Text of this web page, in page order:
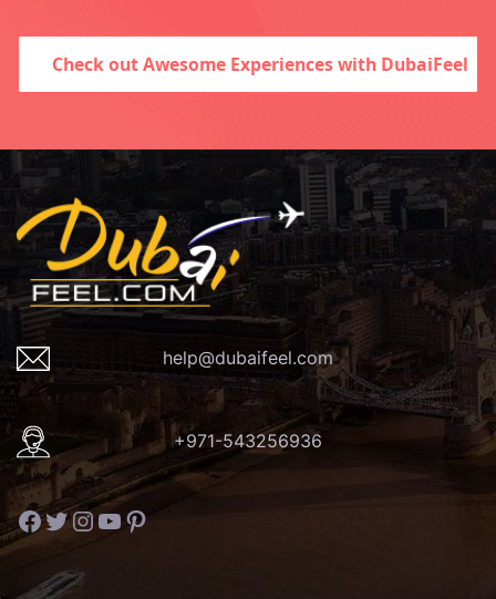
Check out Awesome Experiences with DubaiFeel
help@dubaifeel.com
+971-543256936
Facebook
Twitter
Instagram
YouTube
Pinterest